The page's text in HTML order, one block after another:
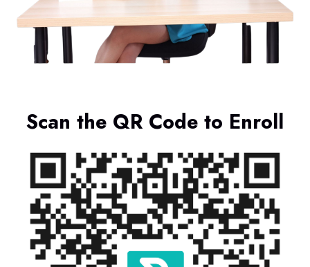
Scan the QR Code to Enroll